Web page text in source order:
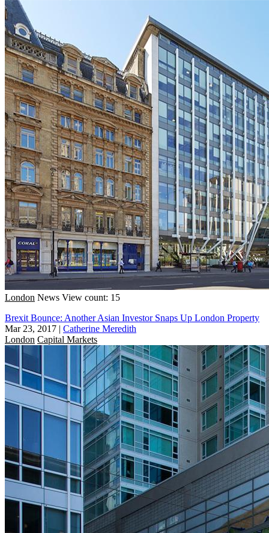
London News View count: 15
Brexit Bounce: Another Asian Investor Snaps Up London Property
Mar 23, 2017 | Catherine Meredith
London Capital Markets